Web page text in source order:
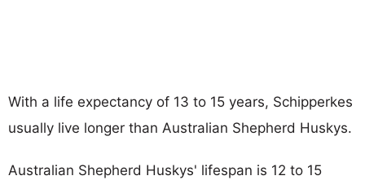
With a life expectancy of 13 to 15 years, Schipperkes
usually live longer than Australian Shepherd Huskys.
Australian Shepherd Huskys' lifespan is 12 to 15